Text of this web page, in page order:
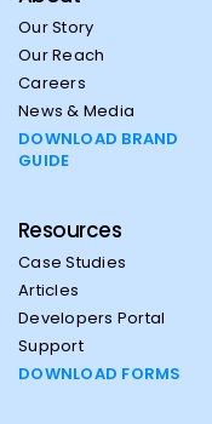
Our Story
Our Reach
Careers
News & Media
DOWNLOAD BRAND
GUIDE
Resources
Case Studies
Articles
Developers Portal
Support
DOWNLOAD FORMS